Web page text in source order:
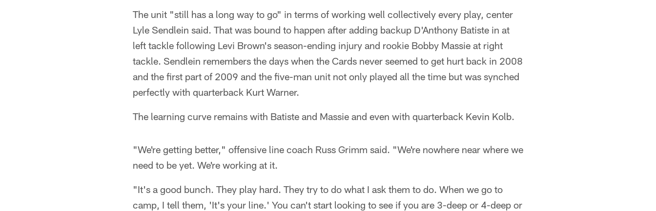
The unit "still has a long way to go" in terms of working well collectively every play, center
Lyle Sendlein said. That was bound to happen after adding backup D'Anthony Batiste in at
left tackle following Levi Brown's season-ending injury and rookie Bobby Massie at right
tackle. Sendlein remembers the days when the Cards never seemed to get hurt back in 2008
and the first part of 2009 and the five-man unit not only played all the time but was synched
perfectly with quarterback Kurt Warner.
The learning curve remains with Batiste and Massie and even with quarterback Kevin Kolb.
"We're getting better," offensive line coach Russ Grimm said. "We're nowhere near where we
need to be yet. We're working at it.
"It's a good bunch. They play hard. They try to do what I ask them to do. When we go to
camp, I tell them, 'It's your line.' You can't start looking to see if you are 3-deep or 4-deep or